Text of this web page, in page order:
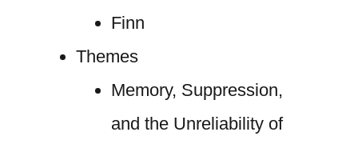
Finn
Themes
Memory, Suppression,
and the Unreliability of